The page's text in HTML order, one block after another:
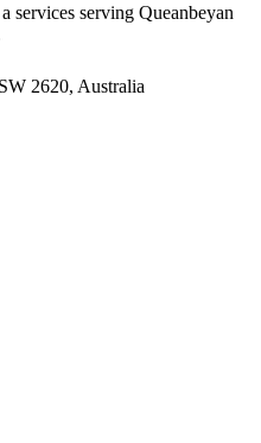
services serving Queanbeyan
2620, Australia